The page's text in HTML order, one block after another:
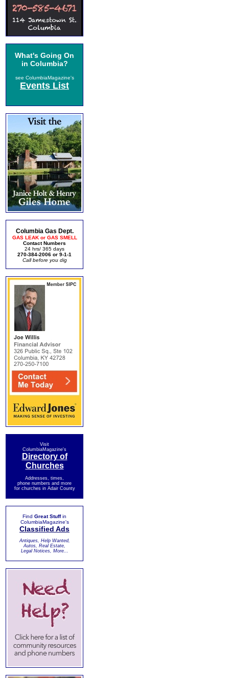
What's Going On
in Columbia?
see ColumbiaMagazine's
Events List
Columbia Gas Dept.
GAS LEAK or GAS SMELL
Contact Numbers
24 hrs/ 365 days
270-384-2006 or 9-1-1
Call before you dig
Visit
ColumbiaMagazine's
Directory of
Churches
Addresses, times,
phone numbers and more
for churches in Adair County
Find Great Stuffin
ColumbiaMagazine's
Classified Ads
Antiques, Help Wanted,
Autos, Real Estate,
Legal Notices, More...